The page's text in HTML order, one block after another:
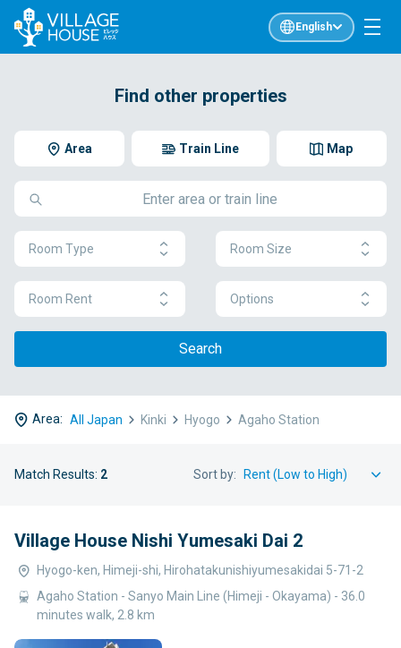
English
Find other properties
Area Map
Train Line
Room Type Room Size
Room Rent Options
Search
Area: All Japan Kinki Hyogo Agaho Station
Match Results: 2 Sort by:
Village House Nishi Yumesaki Dai 2
Hyogo-ken, Himeji-shi, Hirohatakunishiyumesakidai 5-71-2
Agaho Station - Sanyo Main Line (Himeji - Okayama) - 36.0
minutes walk, 2.8 km